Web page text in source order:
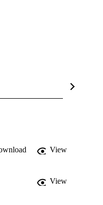
View
View